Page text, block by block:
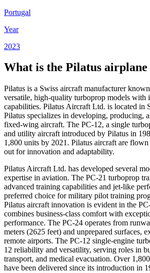
Portugal
Year
2023
What is the Pilatus
Pilatus is a Swiss aircraft manufacturer
versatile, high-quality turboprop models with
capabilities. Pilatus Aircraft Ltd. is located in
Pilatus specializes in developing, producing,
fixed-wing aircraft. The PC-12, a single
and utility aircraft introduced by Pilatus in
1,800 units by 2021. Pilatus aircraft are
out for innovation and adaptability.
Pilatus Aircraft Ltd. has developed several
expertise in aviation. The PC-21 turboprop
advanced training capabilities and jet-like
preferred choice for military pilot training
Pilatus aircraft innovation is evident in the
combines business-class comfort with
performance. The PC-24 operates from
meters (2625 feet) and unprepared surfaces,
remote airports. The PC-12 single-engine
12 reliability and versatility, serving roles in
transport, and medical evacuation. Over
have been delivered since its introduction in